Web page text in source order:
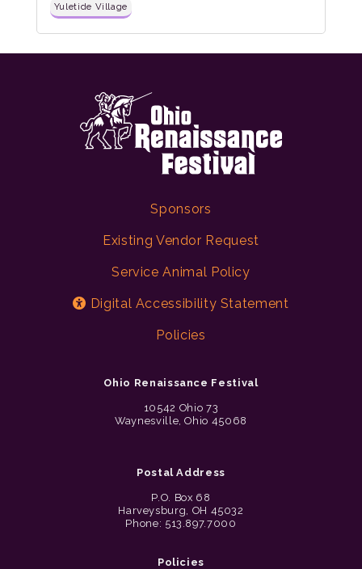
Yuletide Village
Sponsors
Existing Vendor Request
Service Animal Policy
Digital Accessibility Statement
Policies
Ohio Renaissance Festival
10542 Ohio 73
Waynesville, Ohio 45068
Postal Address
P.O. Box 68
Harveysburg, OH 45032
Phone: 513.897.7000
Policies